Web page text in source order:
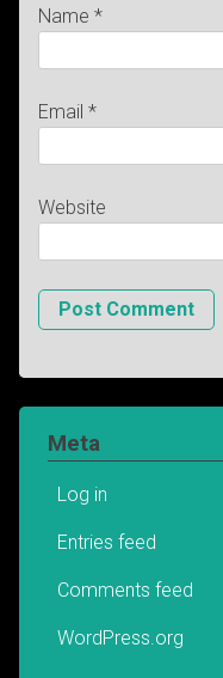
Name *
Email *
Website
Meta
Log in
Entries feed
Comments feed
WordPress.org